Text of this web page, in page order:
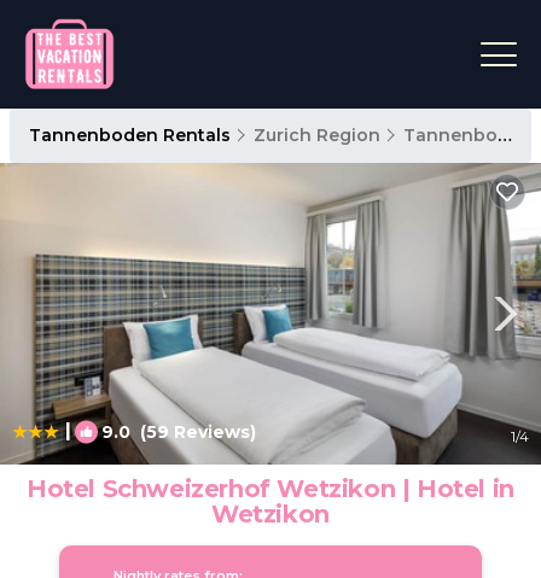
Tannenboden Rentals Zurich Region Tannenboden
| 9.0(59 Reviews) 1/4
Hotel Schweizerhof Wetzikon | Hotel in
Wetzikon